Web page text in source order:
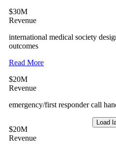
$30M
Revenue
international medical society
outcomes
Read More
$20M
Revenue
emergency/first responder call
$20M
Revenue
Load